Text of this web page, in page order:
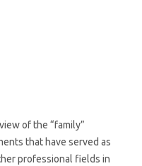
of the “family”
that have served as
professional fields in